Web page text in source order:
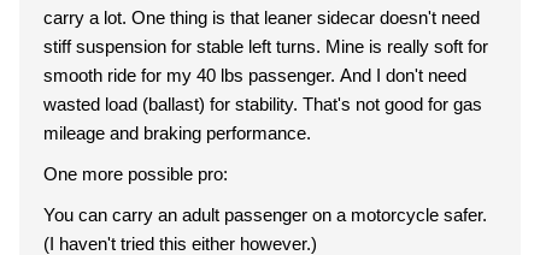
carry a lot. One thing is that leaner sidecar doesn't need
stiff suspension for stable left turns. Mine is really soft for
smooth ride for my 40 lbs passenger. And I don't need
wasted load (ballast) for stability. That's not good for gas
mileage and braking performance.
One more possible pro:
You can carry an adult passenger on a motorcycle safer.
(I haven't tried this either however.)